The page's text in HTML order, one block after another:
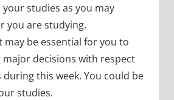
studies as you may
you are studying.
be essential for you to
decisions with respect
this week. You could be
studies.